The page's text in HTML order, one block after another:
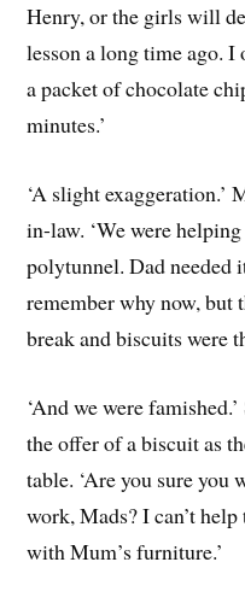
Henry, or the girls will
lesson a long time ago. I
a packet of chocolate
minutes.’
‘A slight exaggeration.’
in-law. ‘We were
polytunnel. Dad needed
remember why now, but
break and biscuits were
‘And we were
the offer of a biscuit as
table. ‘Are you sure
work, Mads? I can’t
with Mum’s furniture.’